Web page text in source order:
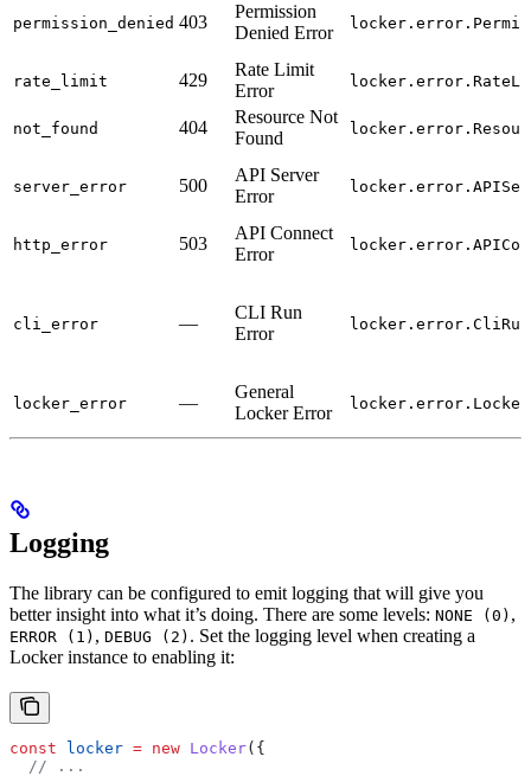
permission_denied 403
Permission
Denied Error
rate_limit 429
Rate Limit
Error
not_found 404
Resource Not
Found
server_error 500
API Server
Error
http_error 503
API Connect
Error
cli_error —
CLI Run
Error
locker_error —
General
Locker Error
Logging
The library can be configured to emit logging that will give you
better insight into what it’s doing. There are some levels: NONE (0) ,
ERROR (1) , DEBUG (2) . Set the logging level when creating a
Locker instance to enabling it:
const locker = new Locker({
  // ...